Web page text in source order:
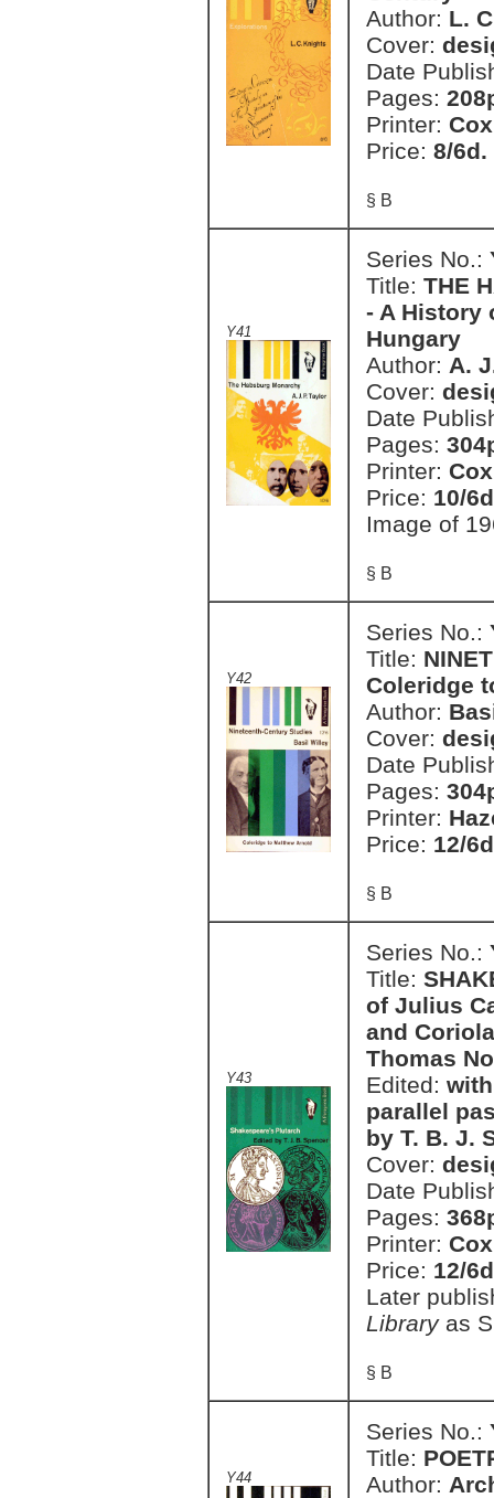
Author: L.
Cover:
Date
Pages:
Printer:
Price: 8/6d.
§ B
Y41
Series No.:
Title: THE
- A History
Hungary
Author: A.
Cover:
Date
Pages:
Printer:
Price: 10/6d
Image of
§ B
Y42
Series No.:
Title:
Coleridge
Author:
Cover:
Date
Pages:
Printer:
Price: 12/
§ B
Y43
Series No.:
Title:
of Julius
and
Thomas
Edited:
parallel
by T. B. J.
Cover:
Date
Pages:
Printer:
Price: 12/
Later
Library as
§ B
Y44
Series No.:
Title:
Author: